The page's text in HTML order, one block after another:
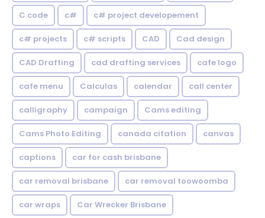
C code c# c# project developement
c# projects c# scripts CAD Cad design
CAD Drafting cad drafting services cafe logo
cafe menu Calculas calendar call center
calligraphy campaign Cams editing
Cams Photo Editing canada citation canvas
captions car for cash brisbane
car removal brisbane car removal toowoomba
car wraps Car Wrecker Brisbane